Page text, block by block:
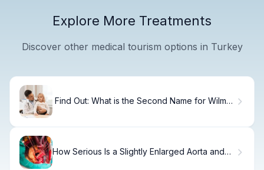
Explore More Treatments
Discover other medical tourism options in Turkey
Find Out: What is the Second Name for Wilms
How Serious Is a Slightly Enlarged Aorta and